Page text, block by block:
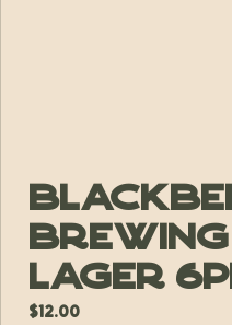
Lager
$12.00